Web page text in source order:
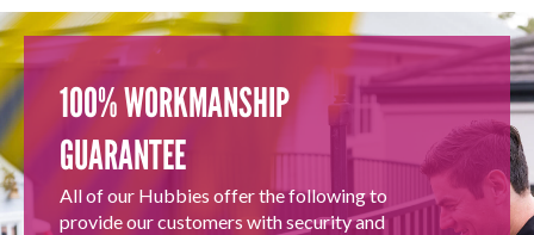
100% WORKMANSHIP
GUARANTEE
All of our Hubbies offer the following to
provide our customers with security and